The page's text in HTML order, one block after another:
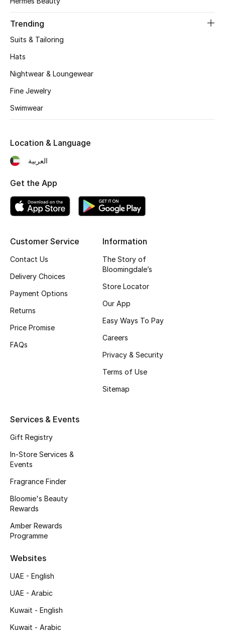
Trending
Suits & Tailoring
Hats
Nightwear & Loungewear
Fine Jewelry
Swimwear
Customer Service
Contact Us
Delivery Choices
Payment Options
Returns
Price Promise
FAQs
Information
The Story of
Bloomingdale’s
Store Locator
Our App
Easy Ways To Pay
Careers
Privacy & Security
Terms of Use
Sitemap
Services & Events
Gift Registry
In-Store Services &
Events
Fragrance Finder
Bloomie's Beauty
Rewards
Amber Rewards
Programme
Websites
UAE - English
UAE - Arabic
Kuwait - English
Kuwait - Arabic
Location & Language
العربية
Get the App